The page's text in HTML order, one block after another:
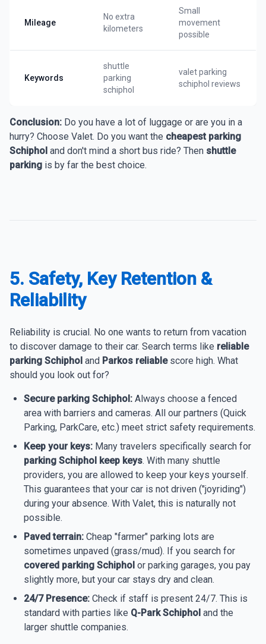
Mileage
No extra
kilometers
Small
movement
possible
Keywords
shuttle
parking
schiphol
valet parking
schiphol reviews
Conclusion: Do you have a lot of luggage or are you in a
hurry? Choose Valet. Do you want the cheapest parking
Schiphol and don't mind a short bus ride? Then shuttle
parking is by far the best choice.
5. Safety, Key Retention &
Reliability
Reliability is crucial. No one wants to return from vacation
to discover damage to their car. Search terms like reliable
parking Schiphol and Parkos reliablescore high. What
should you look out for?
Secure parking Schiphol: Always choose a fenced
area with barriers and cameras. All our partners (Quick
Parking, ParkCare, etc.) meet strict safety requirements.
Keep your keys: Many travelers specifically search for
parking Schiphol keep keys. With many shuttle
providers, you are allowed to keep your keys yourself.
This guarantees that your car is not driven ("joyriding")
during your absence. With Valet, this is naturally not
possible.
Paved terrain: Cheap "farmer" parking lots are
sometimes unpaved (grass/mud). If you search for
covered parking Schiphol or parking garages, you pay
slightly more, but your car stays dry and clean.
24/7 Presence: Check if staff is present 24/7. This is
standard with parties like Q-Park Schiphol and the
larger shuttle companies.